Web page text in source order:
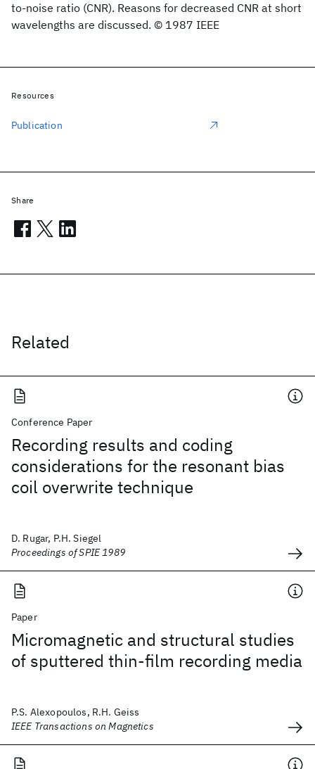
to-noise ratio (CNR). Reasons for decreased CNR at short
wavelengths are discussed. © 1987 IEEE
Related
Conference Paper
Recording results and coding
considerations for the resonant bias
coil overwrite technique
D. Rugar, P.H. Siegel
Proceedings of SPIE 1989
Paper
Micromagnetic and structural studies
of sputtered thin-film recording media
P.S. Alexopoulos, R.H. Geiss
IEEE Transactions on Magnetics
Resources
Publication
Share